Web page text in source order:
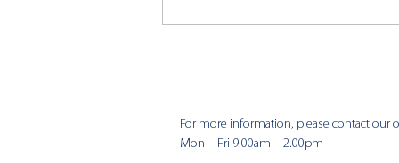
For more information, please contact our
Mon – Fri 9.00am – 2.00pm